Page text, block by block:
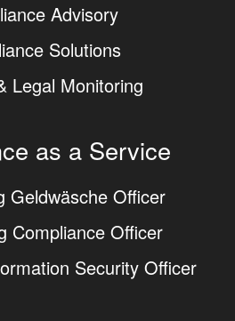
Advisory
Solutions
Legal Monitoring
as a Service
Geldwäsche Officer
Compliance Officer
Security Officer